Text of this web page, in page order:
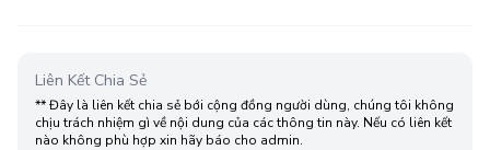
Liên Kết Chia Sẻ
** Đây là liên kết chia sẻ bới cộng đồng người dùng, chúng tôi không
chịu trách nhiệm gì về nội dung của các thông tin này. Nếu có liên kết
nào không phù hợp xin hãy báo cho admin.